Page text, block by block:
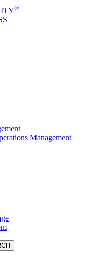
®
Management